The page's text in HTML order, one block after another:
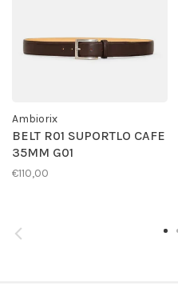
Ambiorix
BELT R01 SUPORTLO CAFE
35MM G01
€110,00